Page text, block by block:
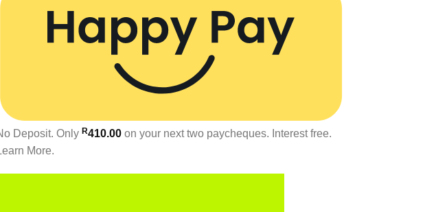
Deposit. Only R410.00 on your next two paycheques. Interest free.
More.